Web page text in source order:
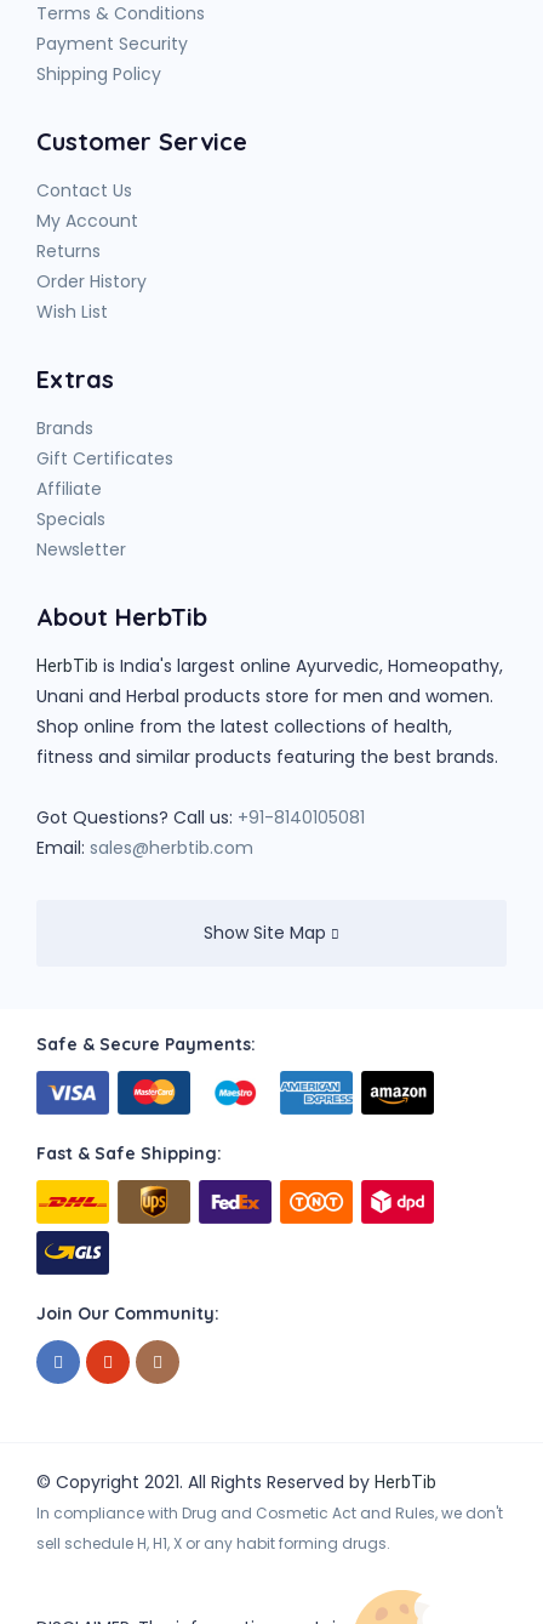
Terms & Conditions
Payment Security
Shipping Policy
Customer Service
Contact Us
My Account
Returns
Order History
Wish List
Extras
Brands
Gift Certificates
Affiliate
Specials
Newsletter
About HerbTib
HerbTib is India's largest online Ayurvedic, Homeopathy,
Unani and Herbal products store for men and women.
Shop online from the latest collections of health,
fitness and similar products featuring the best brands.
Got Questions? Call us: +91-8140105081
Email: sales@herbtib.com
Show Site Map
Safe & Secure Payments:
Fast & Safe Shipping:
Join Our Community:
© Copyright 2021. All Rights Reserved by HerbTib
In compliance with Drug and Cosmetic Act and Rules, we don't
sell schedule H, H1, X or any habit forming drugs.